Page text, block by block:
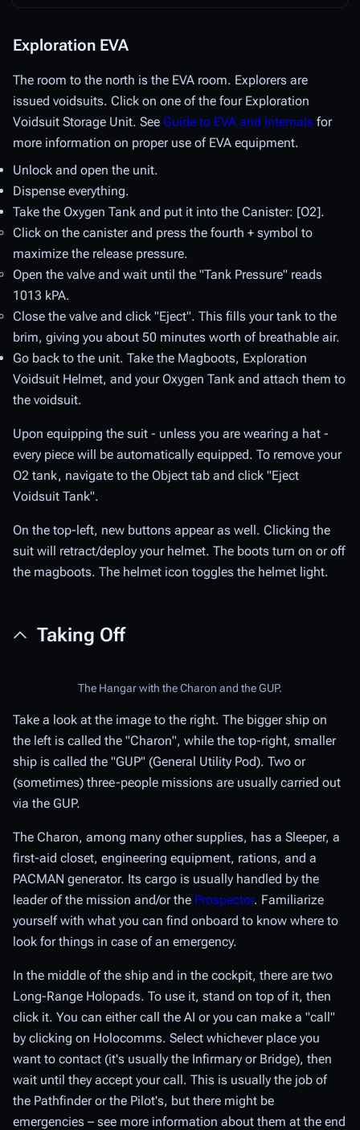
Exploration EVA
The room to the north is the EVA room. Explorers are
issued voidsuits. Click on one of the four Exploration
Voidsuit Storage Unit. See Guide to EVA and Internals for
more information on proper use of EVA equipment.
Unlock and open the unit.
Dispense everything.
Take the Oxygen Tank and put it into the Canister: [O2].
Click on the canister and press the fourth + symbol to
maximize the release pressure.
Open the valve and wait until the "Tank Pressure" reads
1013 kPA.
Close the valve and click "Eject". This fills your tank to the
brim, giving you about 50 minutes worth of breathable air.
Go back to the unit. Take the Magboots, Exploration
Voidsuit Helmet, and your Oxygen Tank and attach them to
the voidsuit.
Upon equipping the suit - unless you are wearing a hat -
every piece will be automatically equipped. To remove your
O2 tank, navigate to the Object tab and click "Eject
Voidsuit Tank".
On the top-left, new buttons appear as well. Clicking the
suit will retract/deploy your helmet. The boots turn on or off
the magboots. The helmet icon toggles the helmet light.
Taking Off
The Hangar with the Charon and the GUP.
Take a look at the image to the right. The bigger ship on
the left is called the "Charon", while the top-right, smaller
ship is called the "GUP" (General Utility Pod). Two or
(sometimes) three-people missions are usually carried out
via the GUP.
The Charon, among many other supplies, has a Sleeper, a
first-aid closet, engineering equipment, rations, and a
PACMAN generator. Its cargo is usually handled by the
leader of the mission and/or the Prospector. Familiarize
yourself with what you can find onboard to know where to
look for things in case of an emergency.
In the middle of the ship and in the cockpit, there are two
Long-Range Holopads. To use it, stand on top of it, then
click it. You can either call the AI or you can make a "call"
by clicking on Holocomms. Select whichever place you
want to contact (it's usually the Infirmary or Bridge), then
wait until they accept your call. This is usually the job of
the Pathfinder or the Pilot's, but there might be
emergencies – see more information about them at the end